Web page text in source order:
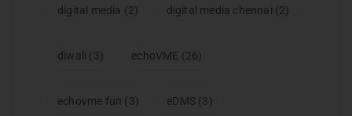
digital media (2) digital media chennai (2)
diwali (3) echoVME (26)
echovme fun (3) eDMS (3)